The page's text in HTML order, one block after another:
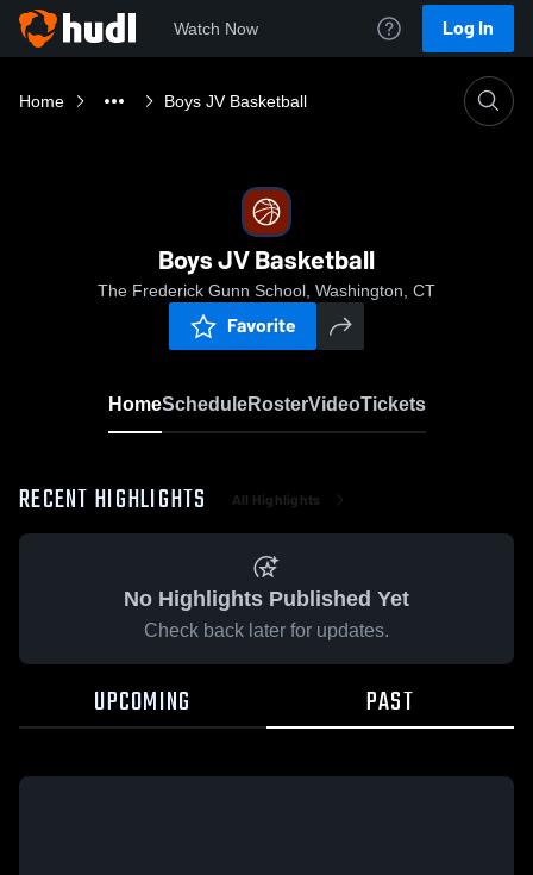
Watch Now Log In
Home Boys JV Basketball
Boys JV Basketball
The Frederick Gunn School, Washington, CT
Favorite
HomeScheduleRosterVideoTickets
RECENT HIGHLIGHTS All Highlights
No Highlights Published Yet
Check back later for updates.
UPCOMING PAST